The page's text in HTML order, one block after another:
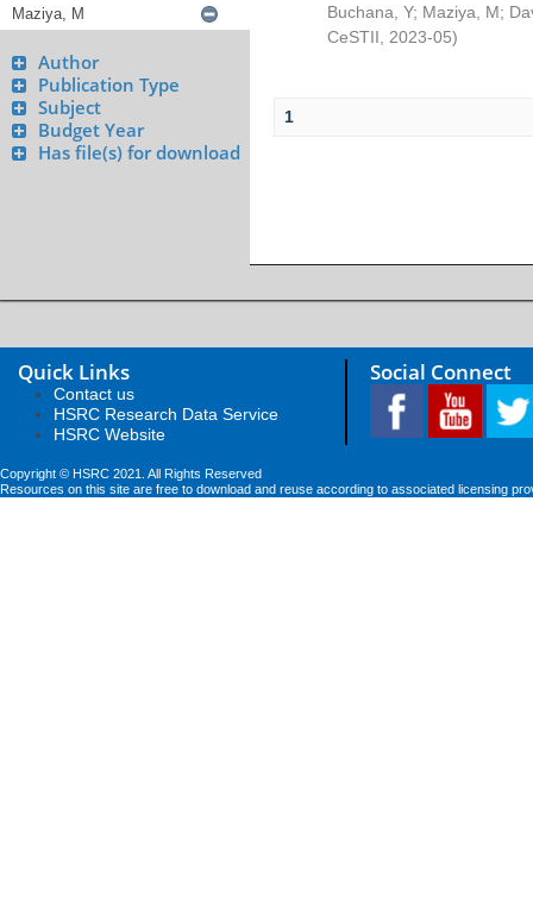
Author
Publication Type
Subject
Budget Year
Has file(s) for download
Buchana, Y; Maziya, M;
CeSTII
2023-05)
1
Quick Links
Contact us
HSRC Research Data Service
HSRC Website
Social Connect
Copyright © HSRC 2021. All Rights Reserved
Resources on this site are free to download and reuse according to associated licensing